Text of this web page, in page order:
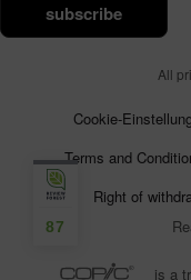
subscribe
All
Cookie-
Terms and
Right of
is a
87